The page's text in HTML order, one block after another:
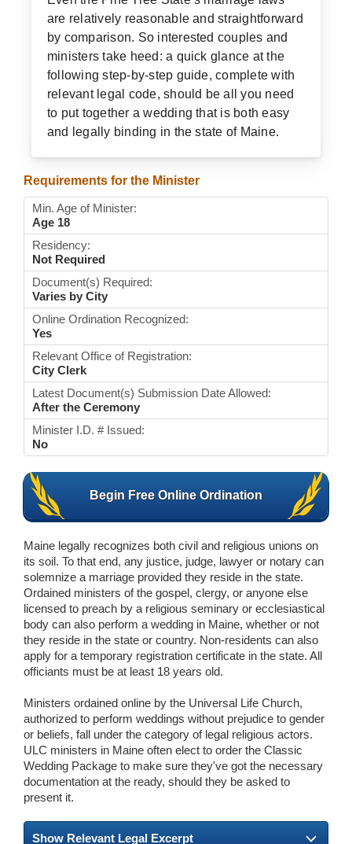
FAQ / Contact
are relatively reasonable and straightforward
by comparison. So interested couples and
ministers take heed: a quick glance at the
following step-by-step guide, complete with
relevant legal code, should be all you need
to put together a wedding that is both easy
and legally binding in the state of Maine.
Requirements for the Minister
Min. Age of Minister:
Age 18
Residency:
Not Required
Document(s) Required:
Varies by City
Online Ordination Recognized:
Yes
Relevant Office of Registration:
City Clerk
Latest Document(s) Submission Date Allowed:
After the Ceremony
Minister I.D. # Issued:
No
Begin Free Online Ordination
Maine legally recognizes both civil and religious unions on
its soil. To that end, any justice, judge, lawyer or notary can
solemnize a marriage provided they reside in the state.
Ordained ministers of the gospel, clergy, or anyone else
licensed to preach by a religious seminary or ecclesiastical
body can also perform a wedding in Maine, whether or not
they reside in the state or country. Non-residents can also
apply for a temporary registration certificate in the state. All
officiants must be at least 18 years old.
Ministers ordained online by the Universal Life Church,
authorized to perform weddings without prejudice to gender
or beliefs, fall under the category of legal religious actors.
ULC ministers in Maine often elect to order the Classic
Wedding Package to make sure they've got the necessary
documentation at the ready, should they be asked to
present it.
Show Relevant Legal Excerpt